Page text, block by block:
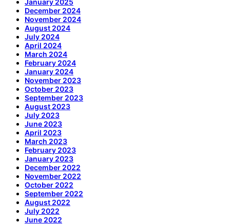
January 2025
December 2024
November 2024
August 2024
July 2024
April 2024
March 2024
February 2024
January 2024
November 2023
October 2023
September 2023
August 2023
July 2023
June 2023
April 2023
March 2023
February 2023
January 2023
December 2022
November 2022
October 2022
September 2022
August 2022
July 2022
June 2022